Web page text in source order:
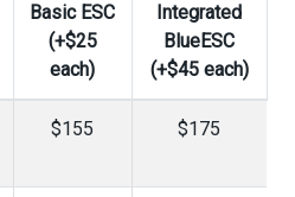
Basic ESC
(+$25
each)
Integrated
BlueESC
(+$45 each)
$155 $175